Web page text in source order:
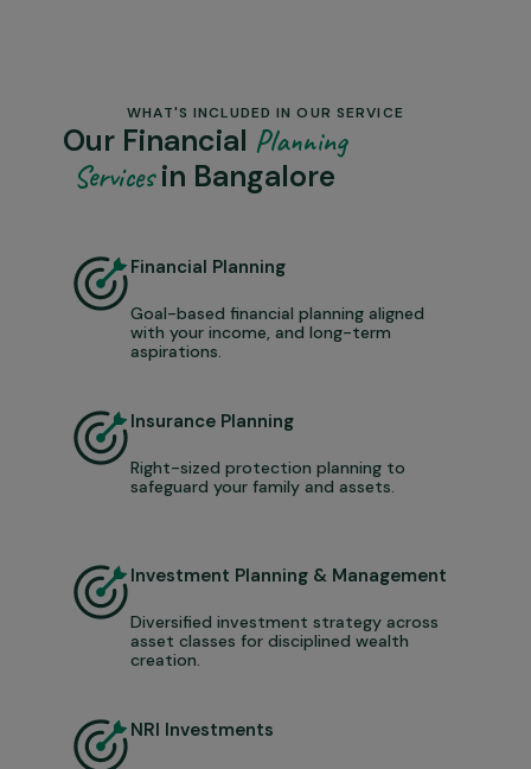
WHAT'S INCLUDED IN OUR SERVICE
Our Financial Planning
Servicesin Bangalore
Financial Planning
Goal-based financial planning aligned
with your income, and long-term
aspirations.
Insurance Planning
Right-sized protection planning to
safeguard your family and assets.
Investment Planning & Management
Diversified investment strategy across
asset classes for disciplined wealth
creation.
NRI Investments